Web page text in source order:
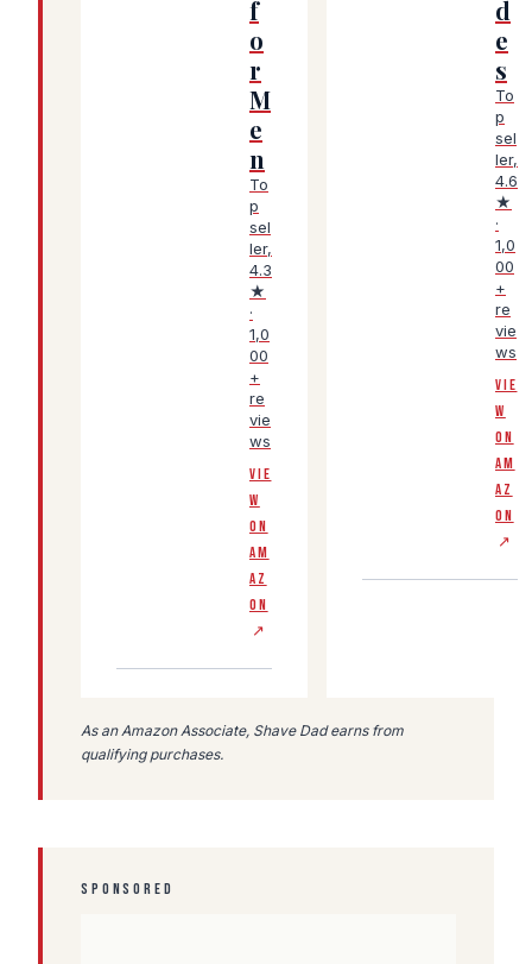
f
o
r
M
e
n
To
p
sel
ler,
4.3
★
·
1,0
00
+
re
vie
ws
VIE
W
ON
AM
AZ
ON
↗
d
e
s
To
p
sel
ler,
4.6
★
·
1,0
00
+
re
vie
ws
VIE
W
ON
AM
AZ
ON
↗
As an Amazon Associate, Shave Dad earns from
qualifying purchases.
SPONSORED